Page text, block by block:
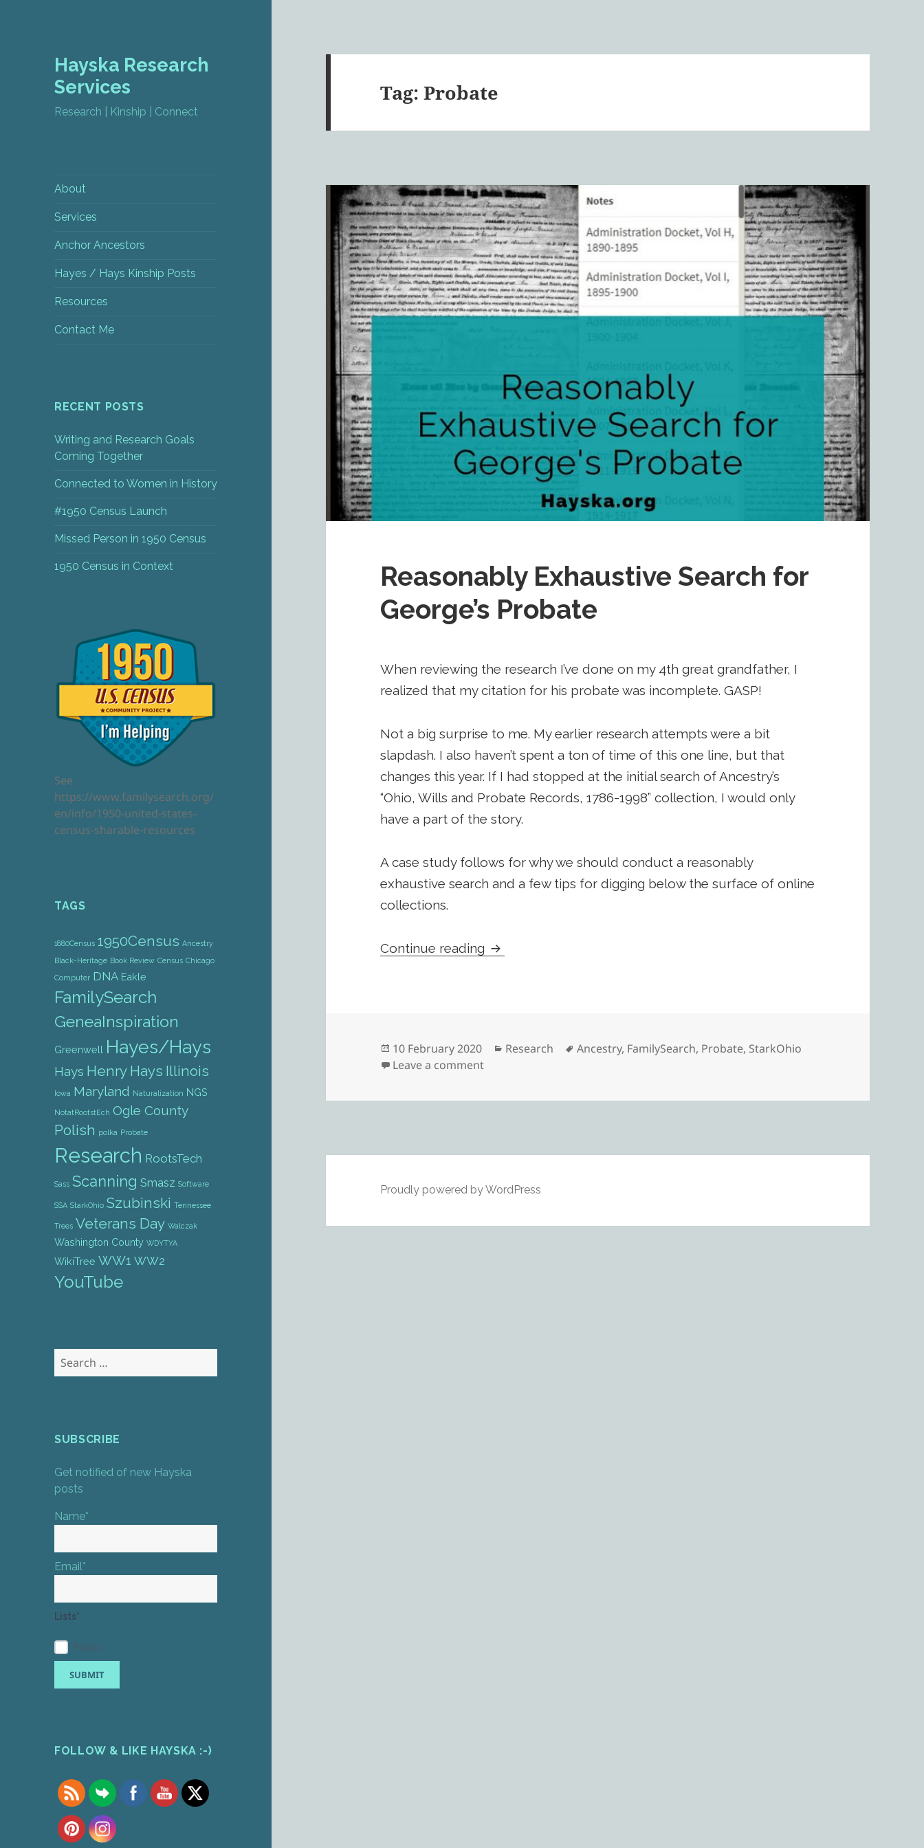
Hayska Research
Services
Research | Kinship | Connect
About
Services
Anchor Ancestors
Hayes / Hays Kinship Posts
Resources
Contact Me
RECENT POSTS
Writing and Research Goals
Coming Together
Connected to Women in History
#1950 Census Launch
Missed Person in 1950 Census
1950 Census in Context
See
https://www.familysearch.org/
en/info/1950-united-states-
census-sharable-resources
TAGS
1880Census 1950Census Ancestry
Black-Heritage Book Review Census Chicago
Computer DNA Eakle
FamilySearch
GeneaInspiration
Greenwell Hayes/Hays
Hays Henry Hays Illinois
Iowa Maryland Naturalization NGS
NotatRootstEch Ogle County
Polish polka Probate
Research RootsTech
Sass Scanning Smasz Software
SSA StarkOhio Szubinski Tennessee
Trees Veterans Day Walczak
Washington County WDYTYA
WikiTree WW1 WW2
YouTube
Search
SUBSCRIBE
Get notified of new Hayska
posts
Name*
Email*
Lists*
Public
FOLLOW & LIKE HAYSKA :-)
Set Youtube Channel ID
Tag:Probate
Reasonably Exhaustive Search for
George’s Probate
When reviewing the research I’ve done on my 4th great grandfather, I
realized that my citation for his probate was incomplete. GASP!
Not a big surprise to me. My earlier research attempts were a bit
slapdash. I also haven’t spent a ton of time of this one line, but that
changes this year. If I had stopped at the initial search of Ancestry’s
“Ohio, Wills and Probate Records, 1786-1998” collection, I would only
have a part of the story.
A case study follows for why we should conduct a reasonably
exhaustive search and a few tips for digging below the surface of online
collections.
Continue reading Reasonably Exhaustive Search for George’s Probate
Posted
on
10 February 2020 Categories
Research Tags
Ancestry, FamilySearch, Probate, StarkOhio
Leave a commenton Reasonably Exhaustive Search for George’s Probate
Proudly powered by WordPress